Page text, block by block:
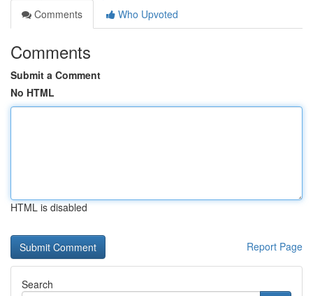
Comments
Who Upvoted
Comments
Submit a Comment
No HTML
HTML is disabled
Report Page
Search